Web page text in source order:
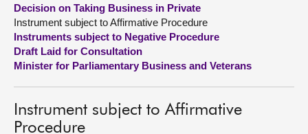
About
Contact us
Decision on Taking Business in Private
Instrument subject to Affirmative Procedure
Instruments subject to Negative Procedure
Draft Laid for Consultation
Minister for Parliamentary Business and Veterans
Instrument subject to Affirmative
Procedure